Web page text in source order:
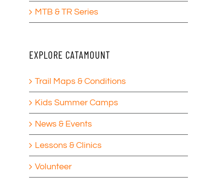
MTB & TR Series
EXPLORE CATAMOUNT
Trail Maps & Conditions
Kids Summer Camps
News & Events
Lessons & Clinics
Volunteer